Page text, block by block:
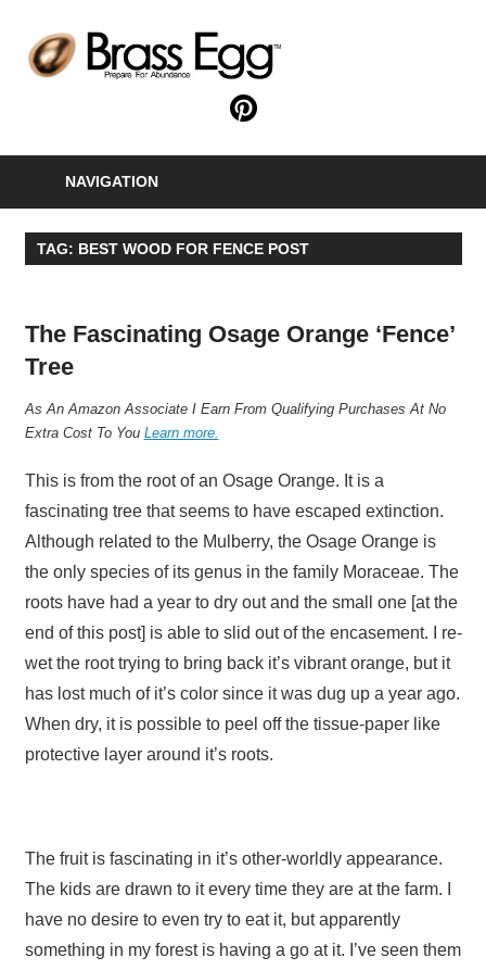
content
Abundance
A
Hobby
Farm
NAVIGATION
TAG: BEST WOOD FOR FENCE POST
The Fascinating Osage Orange ‘Fence’
Tree
As An Amazon Associate I Earn From Qualifying Purchases At No
Extra Cost To You Learn more.
This is from the root of an Osage Orange. It is a
fascinating tree that seems to have escaped extinction.
Although related to the Mulberry, the Osage Orange is
the only species of its genus in the family Moraceae. The
roots have had a year to dry out and the small one [at the
end of this post] is able to slid out of the encasement. I re-
wet the root trying to bring back it’s vibrant orange, but it
has lost much of it’s color since it was dug up a year ago.
When dry, it is possible to peel off the tissue-paper like
protective layer around it’s roots.
The fruit is fascinating in it’s other-worldly appearance.
The kids are drawn to it every time they are at the farm. I
have no desire to even try to eat it, but apparently
something in my forest is having a go at it. I’ve seen them